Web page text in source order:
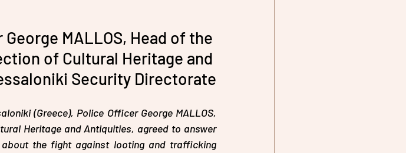
MALLOS, Head of the
of Cultural Heritage and
Security Directorate
(Greece), Police Officer George MALLOS,
Heritage and Antiquities, agreed to answer
about the fight against looting and trafficking